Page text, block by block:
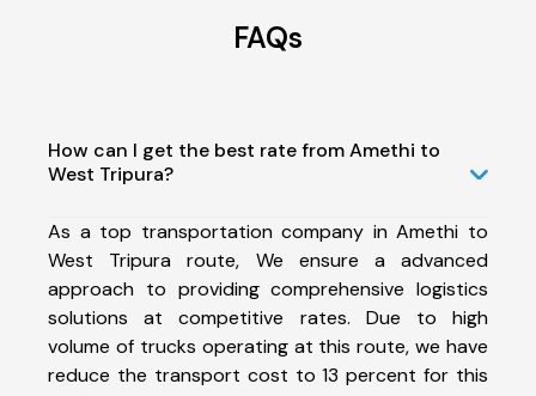
FAQs
How can I get the best rate from Amethi to
West Tripura?
As a top transportation company in Amethi to
West Tripura route, We ensure a advanced
approach to providing comprehensive logistics
solutions at competitive rates. Due to high
volume of trucks operating at this route, we have
reduce the transport cost to 13 percent for this